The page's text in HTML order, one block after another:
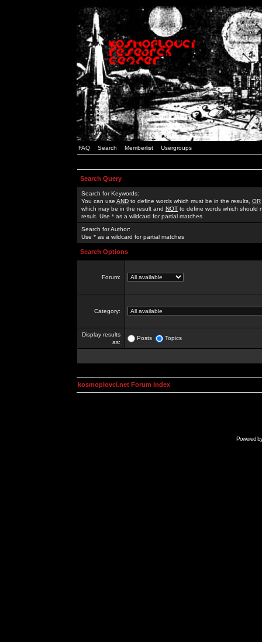
FAQ Search Memberlist Usergroups
Search Query
Search for Keywords:
You can use AND to define words which must be in the results, OR
which may be in the result and NOT to define words which should
result. Use * as a wildcard for partial matches
Search for Author:
Use * as a wildcard for partial matches
Search Options
Forum:
Category:
Display results
as:
Posts Topics
kosmoplovci.net Forum Index
Powered